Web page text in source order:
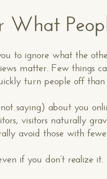
What
to ignore what the
matter. Few things
turn people off
saying) about you
visitors naturally
avoid those with
if you don’t realize it.